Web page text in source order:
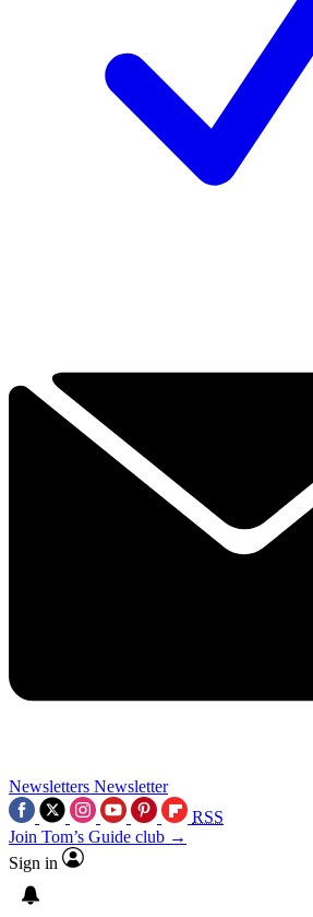
Newsletters Newsletter
RSS
Join Tom’s Guide club →
Sign in